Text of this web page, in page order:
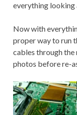
everything looking
Now with
proper way to run
cables through the
photos before re-